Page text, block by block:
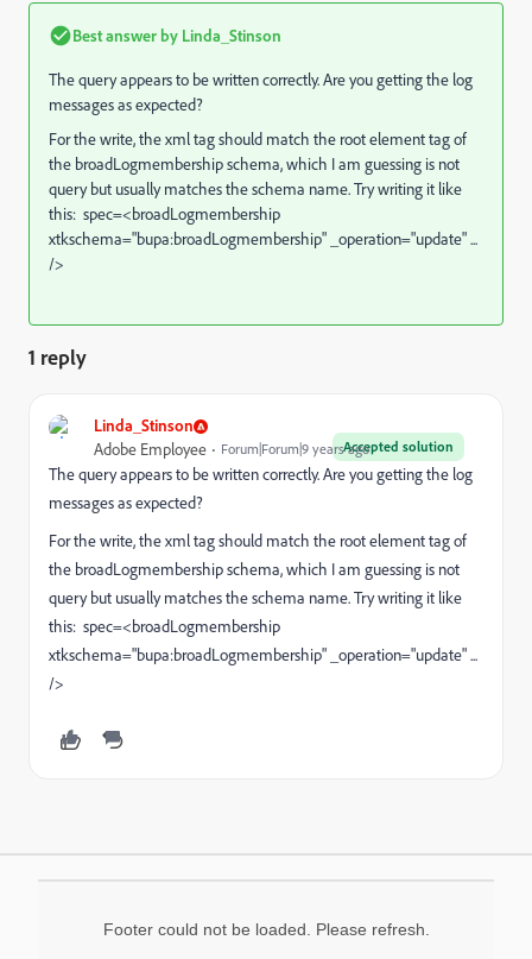
Best answer by Linda_Stinson
The query appears to be written correctly. Are you getting the log
messages as expected?
For the write, the xml tag should match the root element tag of
the broadLogmembership schema, which I am guessing is not
query but usually matches the schema name. Try writing it like
this: spec=<broadLogmembership
xtkschema="bupa:broadLogmembership" _operation="update" ...
/>
1 reply
Linda_Stinson
Accepted solution
Adobe Employee Forum|Forum|9 years ago
The query appears to be written correctly. Are you getting the log
messages as expected?
For the write, the xml tag should match the root element tag of
the broadLogmembership schema, which I am guessing is not
query but usually matches the schema name. Try writing it like
this: spec=<broadLogmembership
xtkschema="bupa:broadLogmembership" _operation="update" ...
/>
Footer could not be loaded. Please refresh.